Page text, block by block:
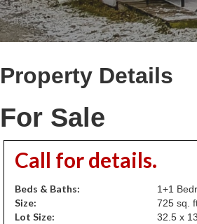
Property Details
For Sale
Call for details.
Beds & Baths: 1+1
Size: 725 sq.
Lot Size: 32.5 x